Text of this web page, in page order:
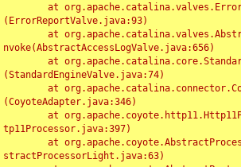
(ErrorReportValve.java:93)
nvoke(AbstractAccessLogValve.java:656)
(StandardEngineValve.java:74)
(CoyoteAdapter.java:346)
tp11Processor.java:397)
stractProcessorLight.java:63)